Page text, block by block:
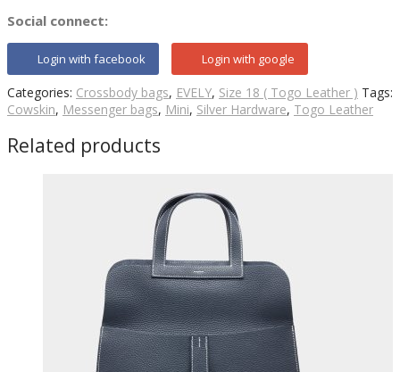
Social connect:
Login with facebook Login with google
Categories: Crossbody bags, EVELY, Size 18 ( Togo Leather ) Tags:
Cowskin, Messenger bags, Mini, Silver Hardware, Togo Leather
Related products